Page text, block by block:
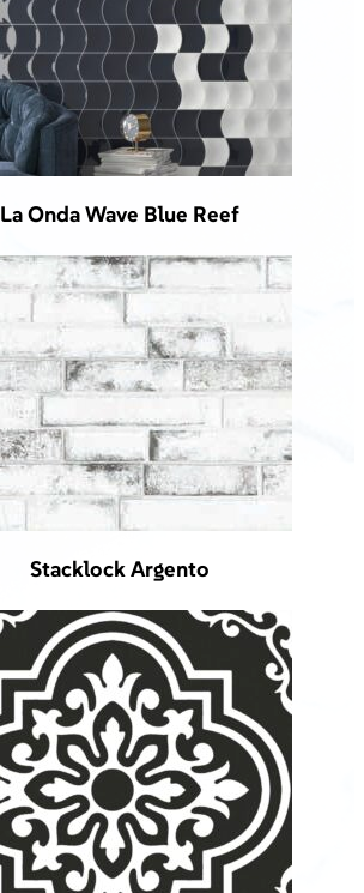
La Onda Wave Blue Reef
Stacklock Argento